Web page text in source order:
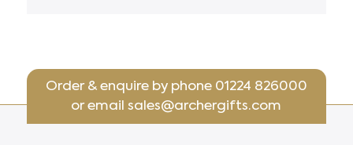
Order & enquire by phone 01224 826000
or emailsales@archergifts.com